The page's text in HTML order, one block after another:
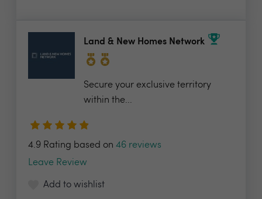
Land & New Homes Network
Secure your exclusive territory
within the...
4.9 Rating based on 46 reviews
Leave Review
Add to wishlist